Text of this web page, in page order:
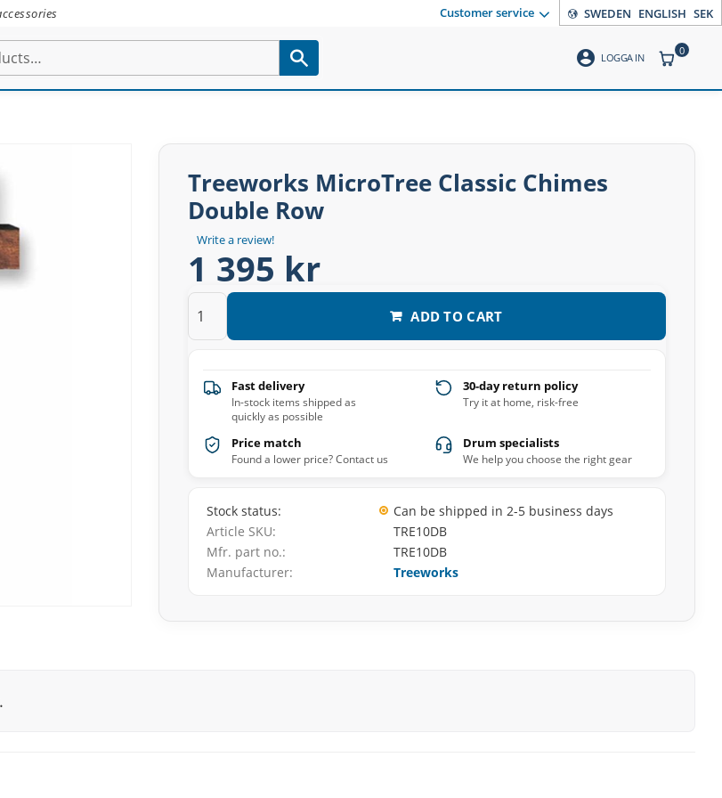
Customer service SWEDEN ENGLISH SEK
account_circle LOGGA IN ITEMS
0
Treeworks MicroTree Classic Chimes
Double Row
Write a review!
1 395 kr
ADD TO CART
Fast delivery
In-stock items shipped as
quickly as possible
30-day return policy
Try it at home, risk-free
Price match
Found a lower price? Contact us
Drum specialists
We help you choose the right gear
Stock status
Can be shipped in 2-5 business days
Article SKU
TRE10DB
Mfr. part no.
TRE10DB
Manufacturer
Treeworks